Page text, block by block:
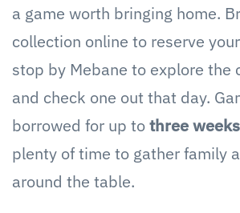
a game worth bringing home.
collection online to reserve
stop by Mebane to explore the
and check one out that day.
borrowed for up tothree weeks
plenty of time to gather family
around the table.